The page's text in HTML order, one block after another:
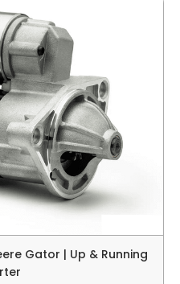
Gator | Up & Running